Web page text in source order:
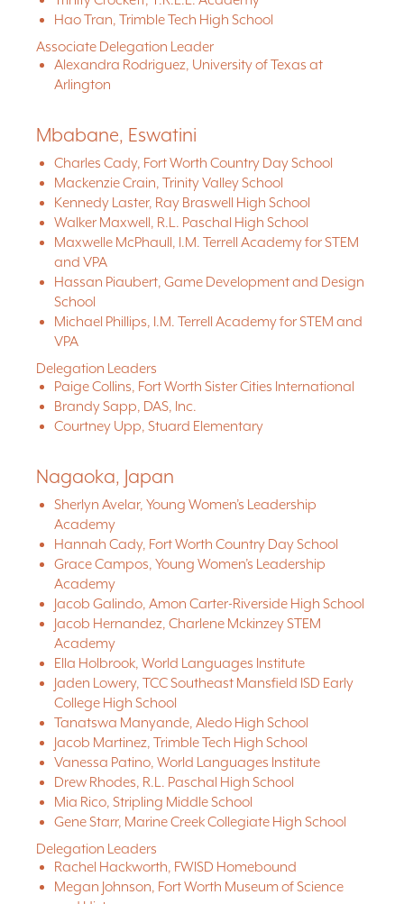
Hao Tran, Trimble Tech High School
Associate Delegation Leader
Alexandra Rodriguez, University of Texas at
Arlington
Mbabane, Eswatini
Charles Cady, Fort Worth Country Day School
Mackenzie Crain, Trinity Valley School
Kennedy Laster, Ray Braswell High School
Walker Maxwell, R.L. Paschal High School
Maxwelle McPhaull, I.M. Terrell Academy for STEM
and VPA
Hassan Piaubert, Game Development and Design
School
Michael Phillips, I.M. Terrell Academy for STEM and
VPA
Delegation Leaders
Paige Collins, Fort Worth Sister Cities International
Brandy Sapp, DAS, Inc.
Courtney Upp, Stuard Elementary
Nagaoka, Japan
Sherlyn Avelar, Young Women’s Leadership
Academy
Hannah Cady, Fort Worth Country Day School
Grace Campos, Young Women’s Leadership
Academy
Jacob Galindo, Amon Carter-Riverside High School
Jacob Hernandez, Charlene Mckinzey STEM
Academy
Ella Holbrook, World Languages Institute
Jaden Lowery, TCC Southeast Mansfield ISD Early
College High School
Tanatswa Manyande, Aledo High School
Jacob Martinez, Trimble Tech High School
Vanessa Patino, World Languages Institute
Drew Rhodes, R.L. Paschal High School
Mia Rico, Stripling Middle School
Gene Starr, Marine Creek Collegiate High School
Delegation Leaders
Rachel Hackworth, FWISD Homebound
Megan Johnson, Fort Worth Museum of Science